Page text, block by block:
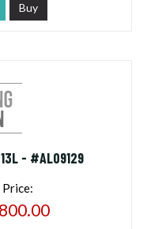
Buy
- #AL09129